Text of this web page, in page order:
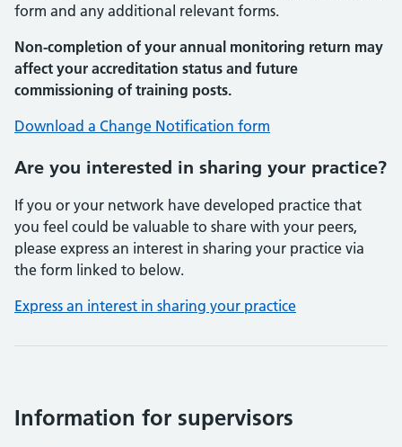
form and any additional relevant forms.
Non-completion of your annual monitoring return may
affect your accreditation status and future
commissioning of training posts.
Download a Change Notification form
Are you interested in sharing your practice?
If you or your network have developed practice that
you feel could be valuable to share with your peers,
please express an interest in sharing your practice via
the form linked to below.
Express an interest in sharing your practice
Information for supervisors